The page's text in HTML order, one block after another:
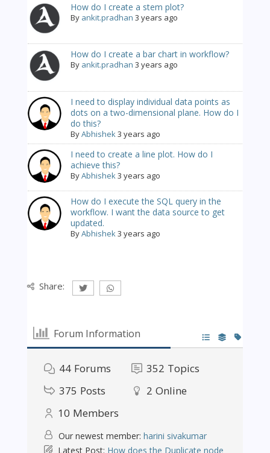
How do I create a stem plot?
By ankit.pradhan 3 years ago
How do I create a bar chart in workflow?
By ankit.pradhan 3 years ago
I need to display individual data points as
dots on a two-dimensional plane. How do I
do this?
ByAbhishek3 years ago
I need to create a line plot. How do I
achieve this?
ByAbhishek3 years ago
How do I execute the SQL query in the
workflow. I want the data source to get
updated.
ByAbhishek3 years ago
Share:
Forum Information
44 Forums 352 Topics
375 Posts 2 Online
10 Members
Our newest member: harini sivakumar
Latest Post: How does the Duplicate node